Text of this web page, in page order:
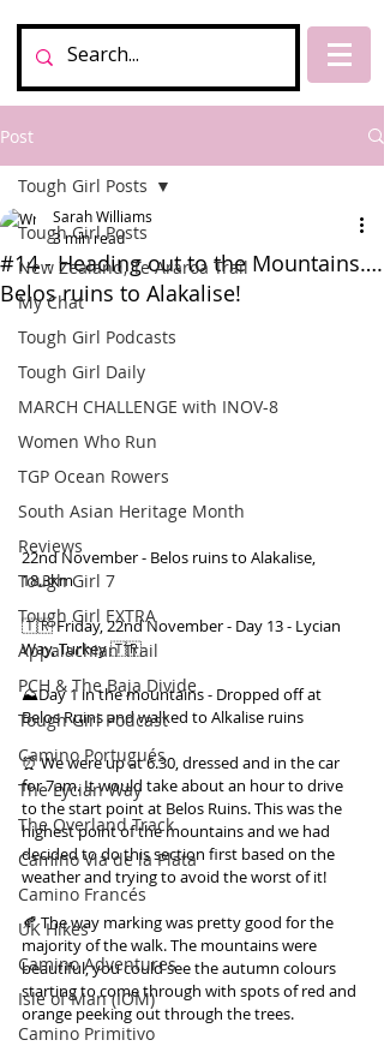
Post
Tough Girl Posts
New Zealand, Te Araroa Trail
My Chat
Tough Girl Podcasts
Tough Girl Daily
MARCH CHALLENGE with INOV-8
Women Who Run
TGP Ocean Rowers
South Asian Heritage Month
Reviews
Tough Girl 7
Tough Girl EXTRA
Appalachian Trail
PCH & The Baja Divide
Tough Girl Podcast
Camino Portugués
The Lycian Way
The Overland Track
Camino Via de la Plata
Camino Francés
UK Hikes
Camino Adventures
Isle of Man (IOM)
Camino Primitivo
Tough Girl Posts
#14 - Heading out to the Mountains….
Belos ruins to Alakalise!
Sarah Williams
3 min read
22nd November - Belos ruins to Alakalise,
18.3km
🇹🇷 Friday, 22nd November - Day 13 - Lycian
Way, Turkey 🇹🇷
⛰Day 1 in the mountains - Dropped off at
Belos Ruins and walked to Alkalise ruins
⏰ We were up at 6.30, dressed and in the car
for 7am. It would take about an hour to drive
to the start point at Belos Ruins. This was the
highest point of the mountains and we had
decided to do this section first based on the
weather and trying to avoid the worst of it!
🍂 The way marking was pretty good for the
majority of the walk. The mountains were
beautiful, you could see the autumn colours
starting to come through with spots of red and
orange peeking out through the trees.